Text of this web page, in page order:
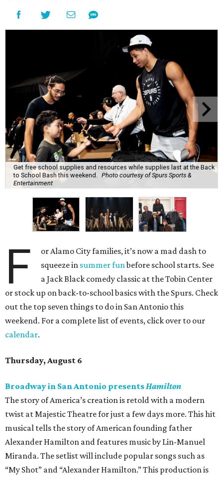
Get free school supplies and resources while supplies last at the Back
to School Bash this weekend. Photo courtesy of Spurs Sports &
Entertainment
F
or Alamo City families, it’s now a mad dash to
squeeze in summer funbefore school starts. See
a Jack Black comedy classic at the Tobin Center
or stock up on back-to-school basics with the Spurs. Check
out the top seven things to do in San Antonio this
weekend. For a complete list of events, click over to our
calendar.
Thursday, August 6
Broadway in San Antonio presentsHamilton
The story of America’s creation is retold with a modern
twist at Majestic Theatre for just a few days more. This hit
musical tells the story of American founding father
Alexander Hamilton and features music by Lin-Manuel
Miranda. The setlist will include popular songs such as
“My Shot” and “Alexander Hamilton.” This production is